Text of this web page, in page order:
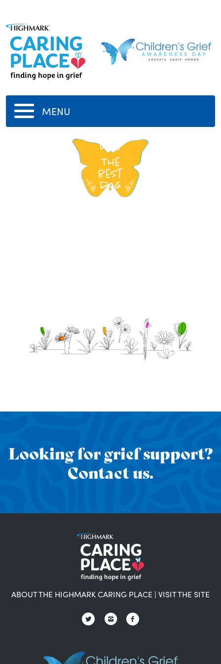
MENU
Lilly
The
best
dog
Looking for grief support?
Contact us.
ABOUT THE HIGHMARK CARING PLACE | VISIT THE SITE